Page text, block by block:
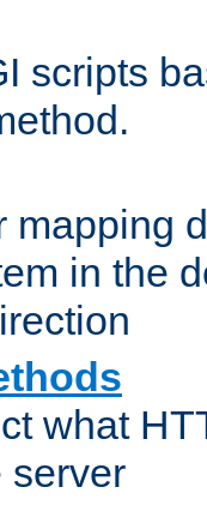
scripts
mapping
in the
what
server